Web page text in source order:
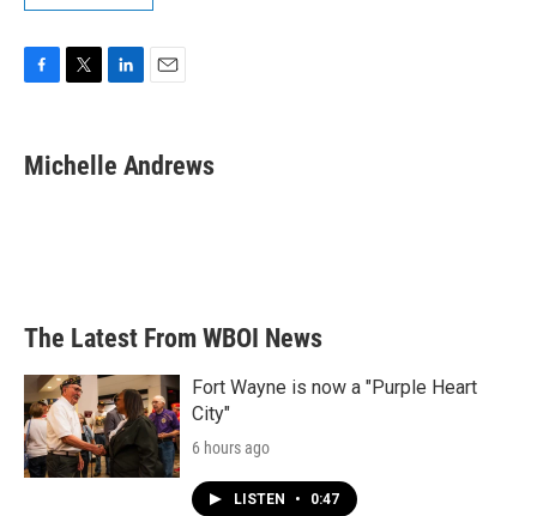
e
b
t
t
k
e
i
l
Michelle Andrews
The Latest From WBOI News
Fort Wayne is now a "Purple Heart
City"
6 hours ago
LISTEN • 0:47